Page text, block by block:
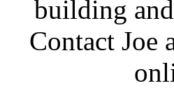
building
Contact Joe